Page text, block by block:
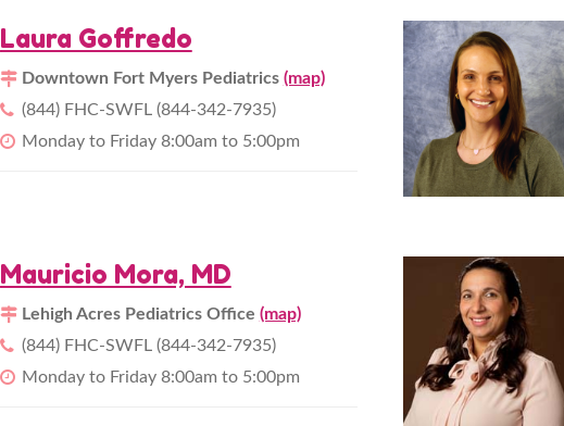
Laura Goffredo
Downtown Fort Myers Pediatrics (map)
(844) FHC-SWFL (844-342-7935)
Monday to Friday 8:00am to 5:00pm
Mauricio Mora, MD
Lehigh Acres Pediatrics Office (map)
(844) FHC-SWFL (844-342-7935)
Monday to Friday 8:00am to 5:00pm